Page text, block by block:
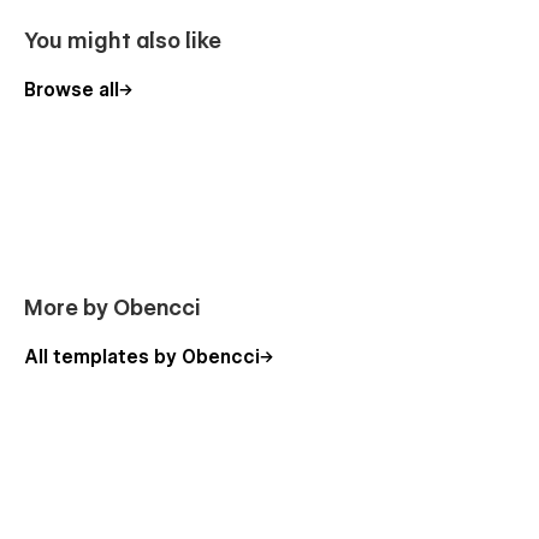
pages easily and find the right information which is relevant
You might also like
Browse all
More by Obencci
All templates by Obencci